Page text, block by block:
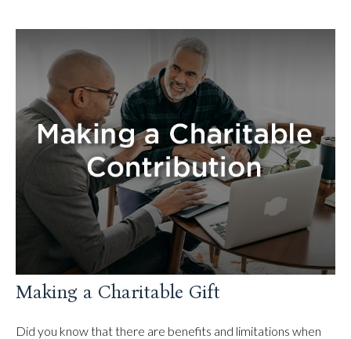
Making a Charitable Gift
Did you know that there are benefits and limitations when